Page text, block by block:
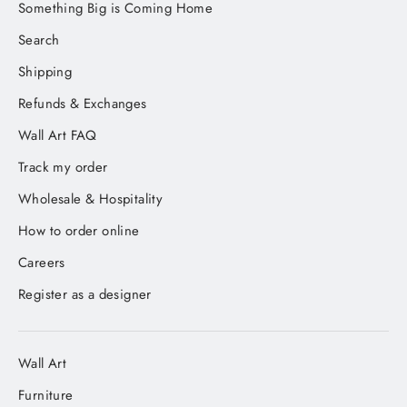
Something Big is Coming Home
Search
Shipping
Refunds & Exchanges
Wall Art FAQ
Track my order
Wholesale & Hospitality
How to order online
Careers
Register as a designer
Wall Art
Furniture